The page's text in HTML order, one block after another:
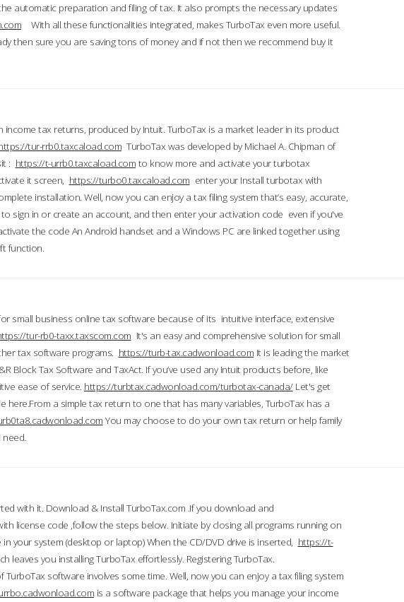
automatic preparation and filing of tax. It also prompts the necessary updates
With all these functionalities integrated, makes TurboTax even more useful.
then sure you are saving tons of money and if not then we recommend buy it
tax returns, produced by Intuit. TurboTax is a market leader in its product
tur-rrb0.taxcaload.com TurboTax was developed by Michael A. Chipman of
: https://t-urrb0.taxcaload.com to know more and activate your turbotax
it screen, https://turbo0.taxcaload.com enter your Install turbotax with
installation. Well, now you can enjoy a tax filing system that’s easy, accurate,
to sign in or create an account, and then enter your activation code even if you've
the code An Android handset and a Windows PC are linked together using
function.
small business online tax software because of its intuitive interface, extensive
tur-rb0-taxx.taxscom.com It's an easy and comprehensive solution for small
tax software programs. https://turb-tax.cadwonload.com It is leading the market
Block Tax Software and TaxAct. If you’ve used any Intuit products before, like
ease of service. https://turbtax.cadwonload.com/turbotax-canada/Let's get
a simple tax return to one that has many variables, TurboTax has a
You may choose to do your own tax return or help family
with it. Download & Install TurboTax.com .If you download and
license code ,follow the steps below. Initiate by closing all programs running on
your system (desktop or laptop) When the CD/DVD drive is inserted, https://t-
leaves you installing TurboTax effortlessly. Registering TurboTax.
software involves some time. Well, now you can enjoy a tax filing system
is a software package that helps you manage your income